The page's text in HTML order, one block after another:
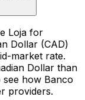
Loja for
Dollar (CAD)
market rate.
Dollar than
how Banco
providers.